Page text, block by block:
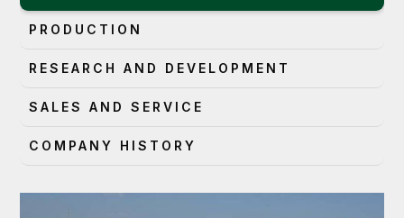
PRODUCTION
RESEARCH AND DEVELOPMENT
SALES AND SERVICE
COMPANY HISTORY